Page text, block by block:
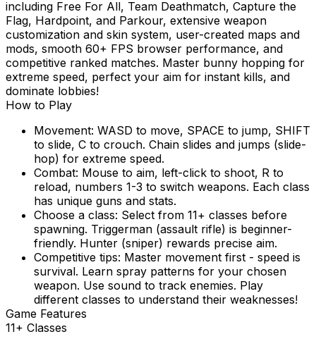
including Free For All, Team Deathmatch, Capture the
Flag, Hardpoint, and Parkour, extensive weapon
customization and skin system, user-created maps and
mods, smooth 60+ FPS browser performance, and
competitive ranked matches. Master bunny hopping for
extreme speed, perfect your aim for instant kills, and
dominate lobbies!
How to Play
Movement: WASD to move, SPACE to jump, SHIFT
to slide, C to crouch. Chain slides and jumps (slide-
hop) for extreme speed.
Combat: Mouse to aim, left-click to shoot, R to
reload, numbers 1-3 to switch weapons. Each class
has unique guns and stats.
Choose a class: Select from 11+ classes before
spawning. Triggerman (assault rifle) is beginner-
friendly. Hunter (sniper) rewards precise aim.
Competitive tips: Master movement first - speed is
survival. Learn spray patterns for your chosen
weapon. Use sound to track enemies. Play
different classes to understand their weaknesses!
Game Features
11+ Classes